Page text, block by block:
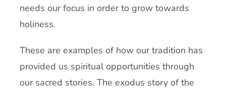
needs our focus in order to grow towards
holiness.
These are examples of how our tradition has
provided us spiritual opportunities through
our sacred stories. The exodus story of the